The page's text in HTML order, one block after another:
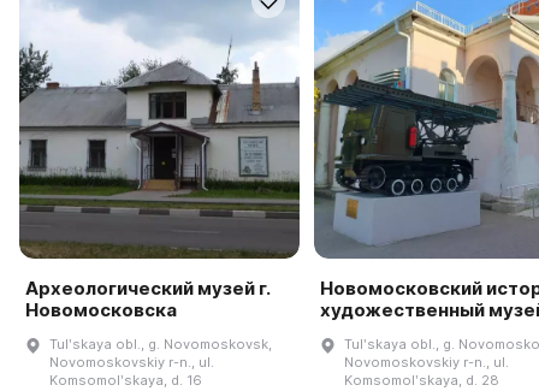
Археологический музей г.
Новомосковска
Tulʹskaya obl., g. Novomoskovsk,
Novomoskovskiy r-n., ul.
Komsomolʹskaya, d. 16
Новомосковский
художественный
Tulʹskaya obl., g.
Novomoskovskiy r-n., ul.
Komsomolʹskaya, d. 28